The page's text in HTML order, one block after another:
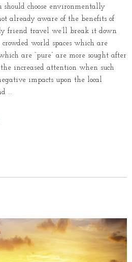
should choose environmentally
already aware of the benefits of
friend travel we’ll break it down
world spaces which are
are “pure” are more sought after
increased attention when such
impacts upon the local
…